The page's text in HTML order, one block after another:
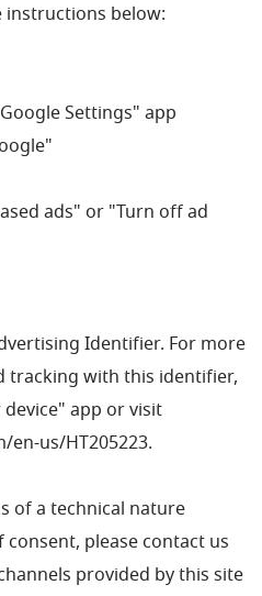
instructions below:
Settings" app
ads" or "Turn off ad
Identifier. For more
with this identifier,
app or visit
us/HT205223.
of a technical nature
please contact us
provided by this site